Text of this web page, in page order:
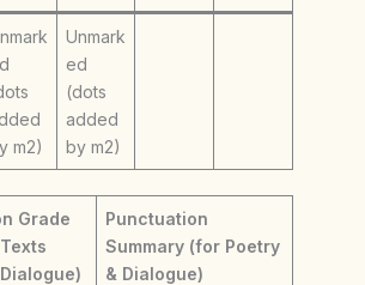
m2)
Unmark
ed
(dots
added
by m2)
Grade
Punctuation
Summary (for Poetry
& Dialogue)